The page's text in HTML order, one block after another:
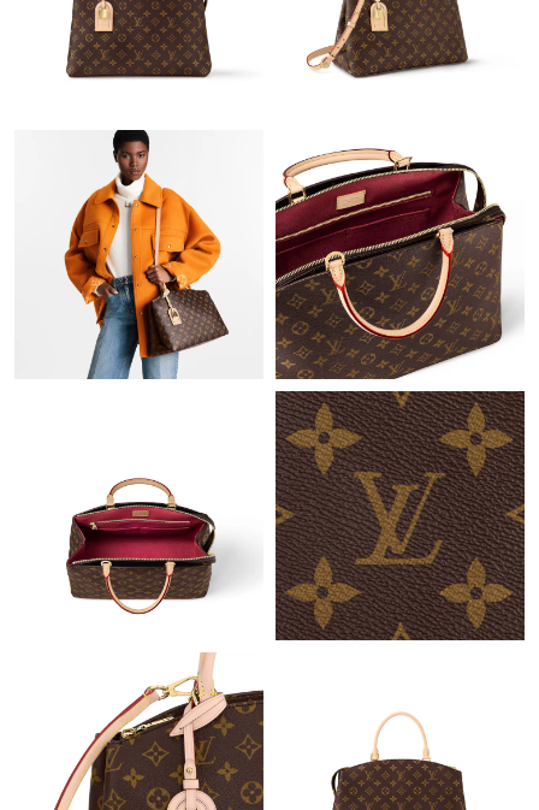
Just Sold: Fiona from New York on May 15, 2026 at 6:09 PM.
Just Sold: Peter from Phoenix on May 26, 2026 at 5:04 PM.
Just Sold: Nate from Philadelphia on Jul 10, 2026 at 7:13 PM.
Just Sold: Nate from Hong Kong on Jul 17, 2026 at 5:25 PM.
Just Sold: Kara from Columbus on Jun 14, 2026 at 11:00 PM.
Just Sold: Megan from London on May 25, 2026 at 8:26 PM.
Just Sold: Bob from London on Jun 05, 2026 at 10:34 AM.
Just Sold: Jade from Vancouver on Jul 18, 2026 at 7:53 PM.
Just Sold: Oscar from Sydney on Jul 24, 2026 at 6:58 PM.
Just Sold: Megan from Minneapolis on Jul 08, 2026 at 10:36